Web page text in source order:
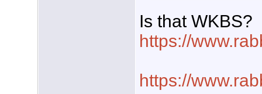
Is that WKBS?
https://
https://